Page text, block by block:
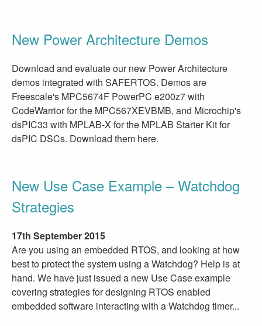
New Power Architecture Demos
Download and evaluate our new Power Architecture
demos integrated with SAFERTOS. Demos are
Freescale's MPC5674F PowerPC e200z7 with
CodeWarrior for the MPC567XEVBMB, and Microchip's
dsPIC33 with MPLAB-X for the MPLAB Starter Kit for
dsPIC DSCs. Download them here.
New Use Case Example – Watchdog
Strategies
17th September 2015
Are you using an embedded RTOS, and looking at how
best to protect the system using a Watchdog? Help is at
hand. We have just issued a new Use Case example
covering strategies for designing RTOS enabled
embedded software interacting with a Watchdog timer...